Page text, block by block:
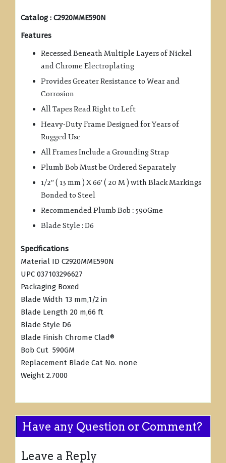
Catalog : C2920MME590N
Features
Recessed Beneath Multiple Layers of Nickel
and Chrome Electroplating
Provides Greater Resistance to Wear and
Corrosion
All Tapes Read Right to Left
Heavy-Duty Frame Designed for Years of
Rugged Use
All Frames Include a Grounding Strap
Plumb Bob Must be Ordered Separately
1/2″ ( 13 mm ) X 66′ ( 20 M ) with Black Markings
Bonded to Steel
Recommended Plumb Bob : 590Gme
Blade Style : D6
Specifications
Material ID C2920MME590N
UPC 037103296627
Packaging Boxed
Blade Width 13 mm,1/2 in
Blade Length 20 m,66 ft
Blade Style D6
Blade Finish Chrome Clad®
Bob Cut 590GM
Replacement Blade Cat No. none
Weight 2.7000
Have any Question or Comment?
Leave a Reply